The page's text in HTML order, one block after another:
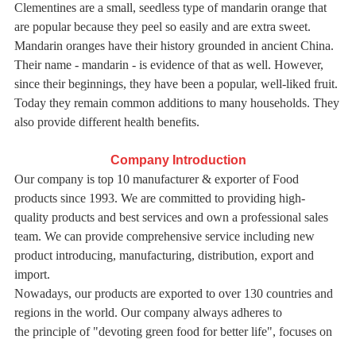
Clementines are a small, seedless type of mandarin orange that
are popular because they peel so easily and are extra sweet.
Mandarin oranges have their history grounded in ancient China.
Their name - mandarin - is evidence of that as well. However,
since their beginnings, they have been a popular, well-liked fruit.
Today they remain common additions to many households. They
also provide different health benefits.
Company Introduction
Our company is top 10 manufacturer & exporter of Food
products since 1993. We are committed to providing high-
quality products and best services and own a professional sales
team. We can provide comprehensive service including new
product introducing, manufacturing, distribution, export and
import.
Nowadays, our products are exported to over 130 countries and
regions in the world. Our company always adheres to
the principle of "devoting green food for better life", focuses on